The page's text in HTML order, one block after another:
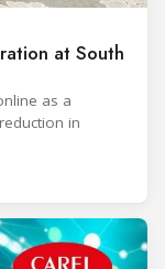
at South
as a
in